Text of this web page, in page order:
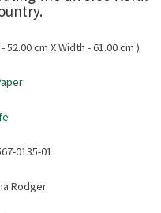
52.00 cm X Width - 61.00 cm )
0135-01
Rodger